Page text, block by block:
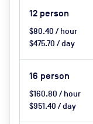
12 person
$80.40 / hour
$475.70 / day
16 person
$160.80 / hour
$951.40 / day